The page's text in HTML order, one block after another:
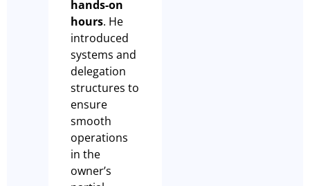
hands-on
hours. He
introduced
systems and
delegation
structures to
ensure
smooth
operations
in the
owner’s